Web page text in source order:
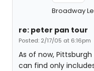
Broadway
re: peter pan tour
Posted: 2/17/05 at 6:16pm
As of now,
can find only